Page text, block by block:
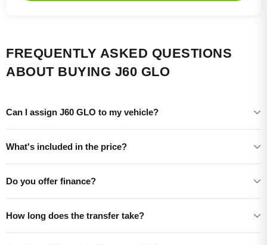
FREQUENTLY ASKED QUESTIONS
ABOUT BUYING J60 GLO
Can I assign J60 GLO to my vehicle?
What's included in the price?
Do you offer finance?
How long does the transfer take?